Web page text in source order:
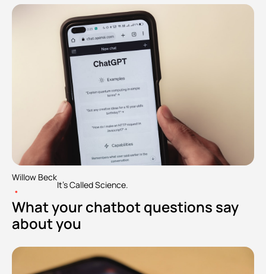
Willow Beck
•
It's Called Science.
What your chatbot questions say
about you